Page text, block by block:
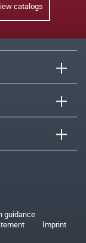
catalogs
guidance
Imprint